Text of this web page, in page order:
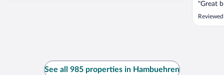
"Great
See all 985 properties in Hambuehren